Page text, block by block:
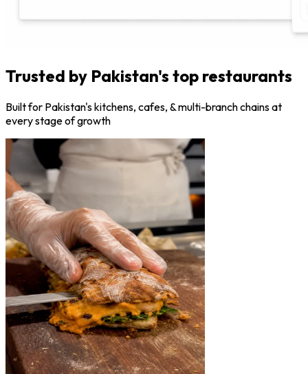
Trusted by Pakistan's top restaurants
Built for Pakistan's kitchens, cafes, & multi-branch chains at
every stage of growth